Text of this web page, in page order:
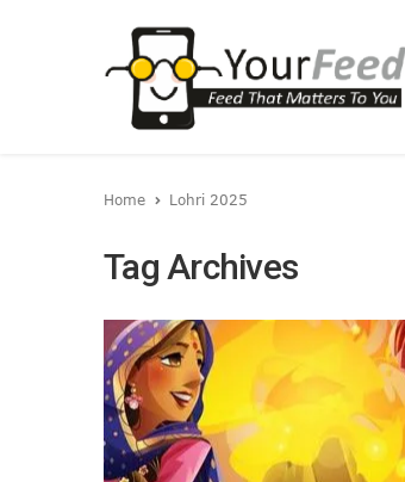
Home Lohri 2025
Tag Archives